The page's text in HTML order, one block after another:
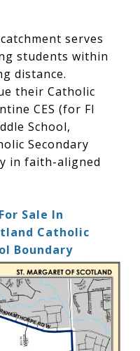
serves
students within
distance.
their Catholic
CES (for FI
School,
Secondary
in faith-aligned
Sale In
Catholic
Boundary